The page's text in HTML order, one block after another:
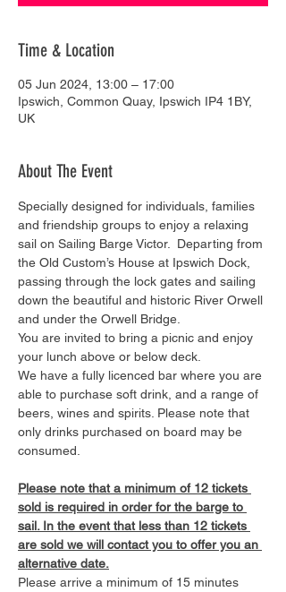
Time & Location
05 Jun 2024, 13:00 – 17:00
Ipswich, Common Quay, Ipswich IP4 1BY,
UK
About The Event
Specially designed for individuals, families
and friendship groups to enjoy a relaxing
sail on Sailing Barge Victor.  Departing from
the Old Custom’s House at Ipswich Dock,
passing through the lock gates and sailing
down the beautiful and historic River Orwell
and under the Orwell Bridge.
You are invited to bring a picnic and enjoy
your lunch above or below deck.
We have a fully licenced bar where you are
able to purchase soft drink, and a range of
beers, wines and spirits. Please note that
only drinks purchased on board may be
consumed.
Please note that a minimum of 12 tickets
sold is required in order for the barge to
sail. In the event that less than 12 tickets
are sold we will contact you to offer you an
alternative date.
Please arrive a minimum of 15 minutes